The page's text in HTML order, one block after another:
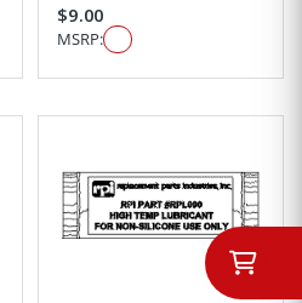
$9.00
MSRP: